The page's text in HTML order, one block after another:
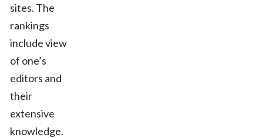
sites. The
rankings
include view
of one’s
editors and
their
extensive
knowledge.